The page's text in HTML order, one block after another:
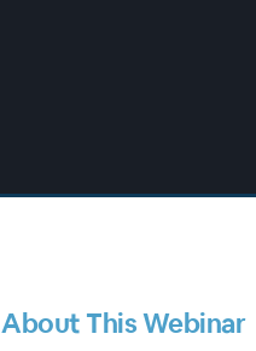
About This Webinar